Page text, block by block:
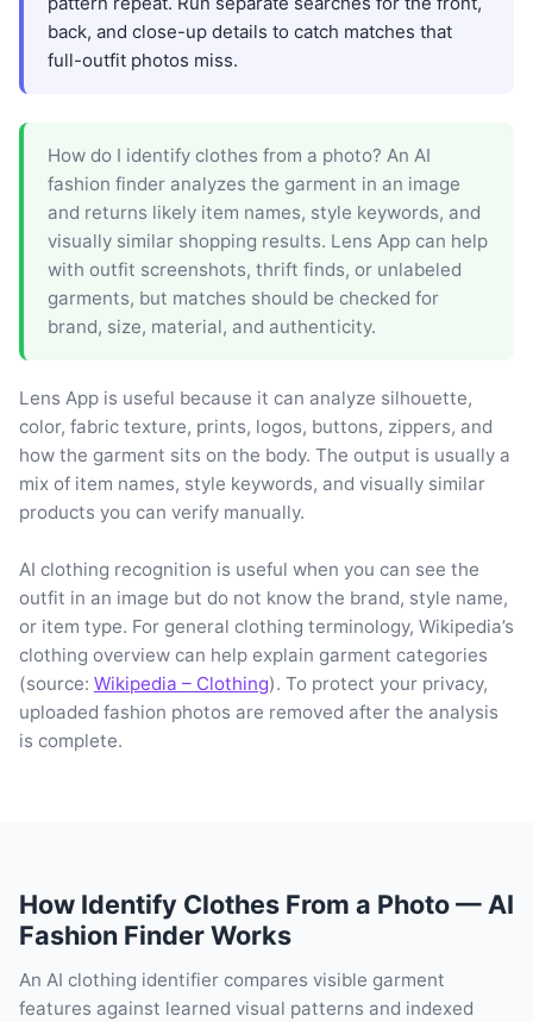
back, and close-up details to catch matches that
full-outfit photos miss.
How do I identify clothes from a photo? An AI
fashion finder analyzes the garment in an image
and returns likely item names, style keywords, and
visually similar shopping results. Lens App can help
with outfit screenshots, thrift finds, or unlabeled
garments, but matches should be checked for
brand, size, material, and authenticity.
Lens App is useful because it can analyze silhouette,
color, fabric texture, prints, logos, buttons, zippers, and
how the garment sits on the body. The output is usually a
mix of item names, style keywords, and visually similar
products you can verify manually.
AI clothing recognition is useful when you can see the
outfit in an image but do not know the brand, style name,
or item type. For general clothing terminology, Wikipedia’s
clothing overview can help explain garment categories
(source: Wikipedia – Clothing). To protect your privacy,
uploaded fashion photos are removed after the analysis
is complete.
How Identify Clothes From a Photo — AI
Fashion Finder Works
An AI clothing identifier compares visible garment
features against learned visual patterns and indexed